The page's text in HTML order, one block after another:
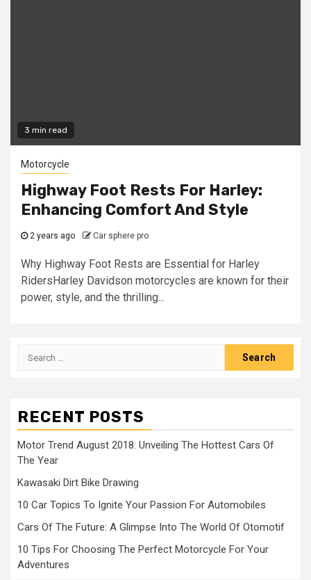
3 min read
Motorcycle
Highway Foot Rests For Harley:
Enhancing Comfort And Style
2 years ago Car sphere pro
Why Highway Foot Rests are Essential for Harley
RidersHarley Davidson motorcycles are known for their
power, style, and the thrilling...
Search
RECENT POSTS
Motor Trend August 2018: Unveiling The Hottest Cars Of
The Year
Kawasaki Dirt Bike Drawing
10 Car Topics To Ignite Your Passion For Automobiles
Cars Of The Future: A Glimpse Into The World Of Otomotif
10 Tips For Choosing The Perfect Motorcycle For Your
Adventures